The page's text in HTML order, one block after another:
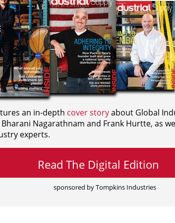
an in-depth cover storyabout Global
Bharani Nagarathnam and Frank Hurtte, as
experts.
Read The Digital Edition
sponsored by Tompkins Industries